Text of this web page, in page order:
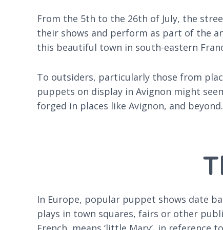
From the 5th to the 26th of July, the
their shows and perform as part of the
this beautiful town in south-eastern
To outsiders, particularly those from
puppets on display in Avignon might
forged in places like Avignon, and
In Europe, popular puppet shows date
plays in town squares, fairs or other